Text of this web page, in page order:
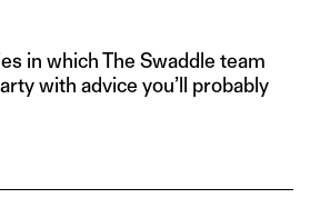
in which The Swaddle team
with advice you’ll probably